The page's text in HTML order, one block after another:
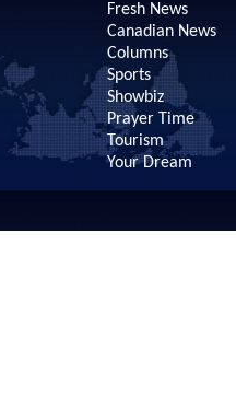
Fresh News
Canadian News
Columns
Sports
Showbiz
Prayer Time
Tourism
Your Dream